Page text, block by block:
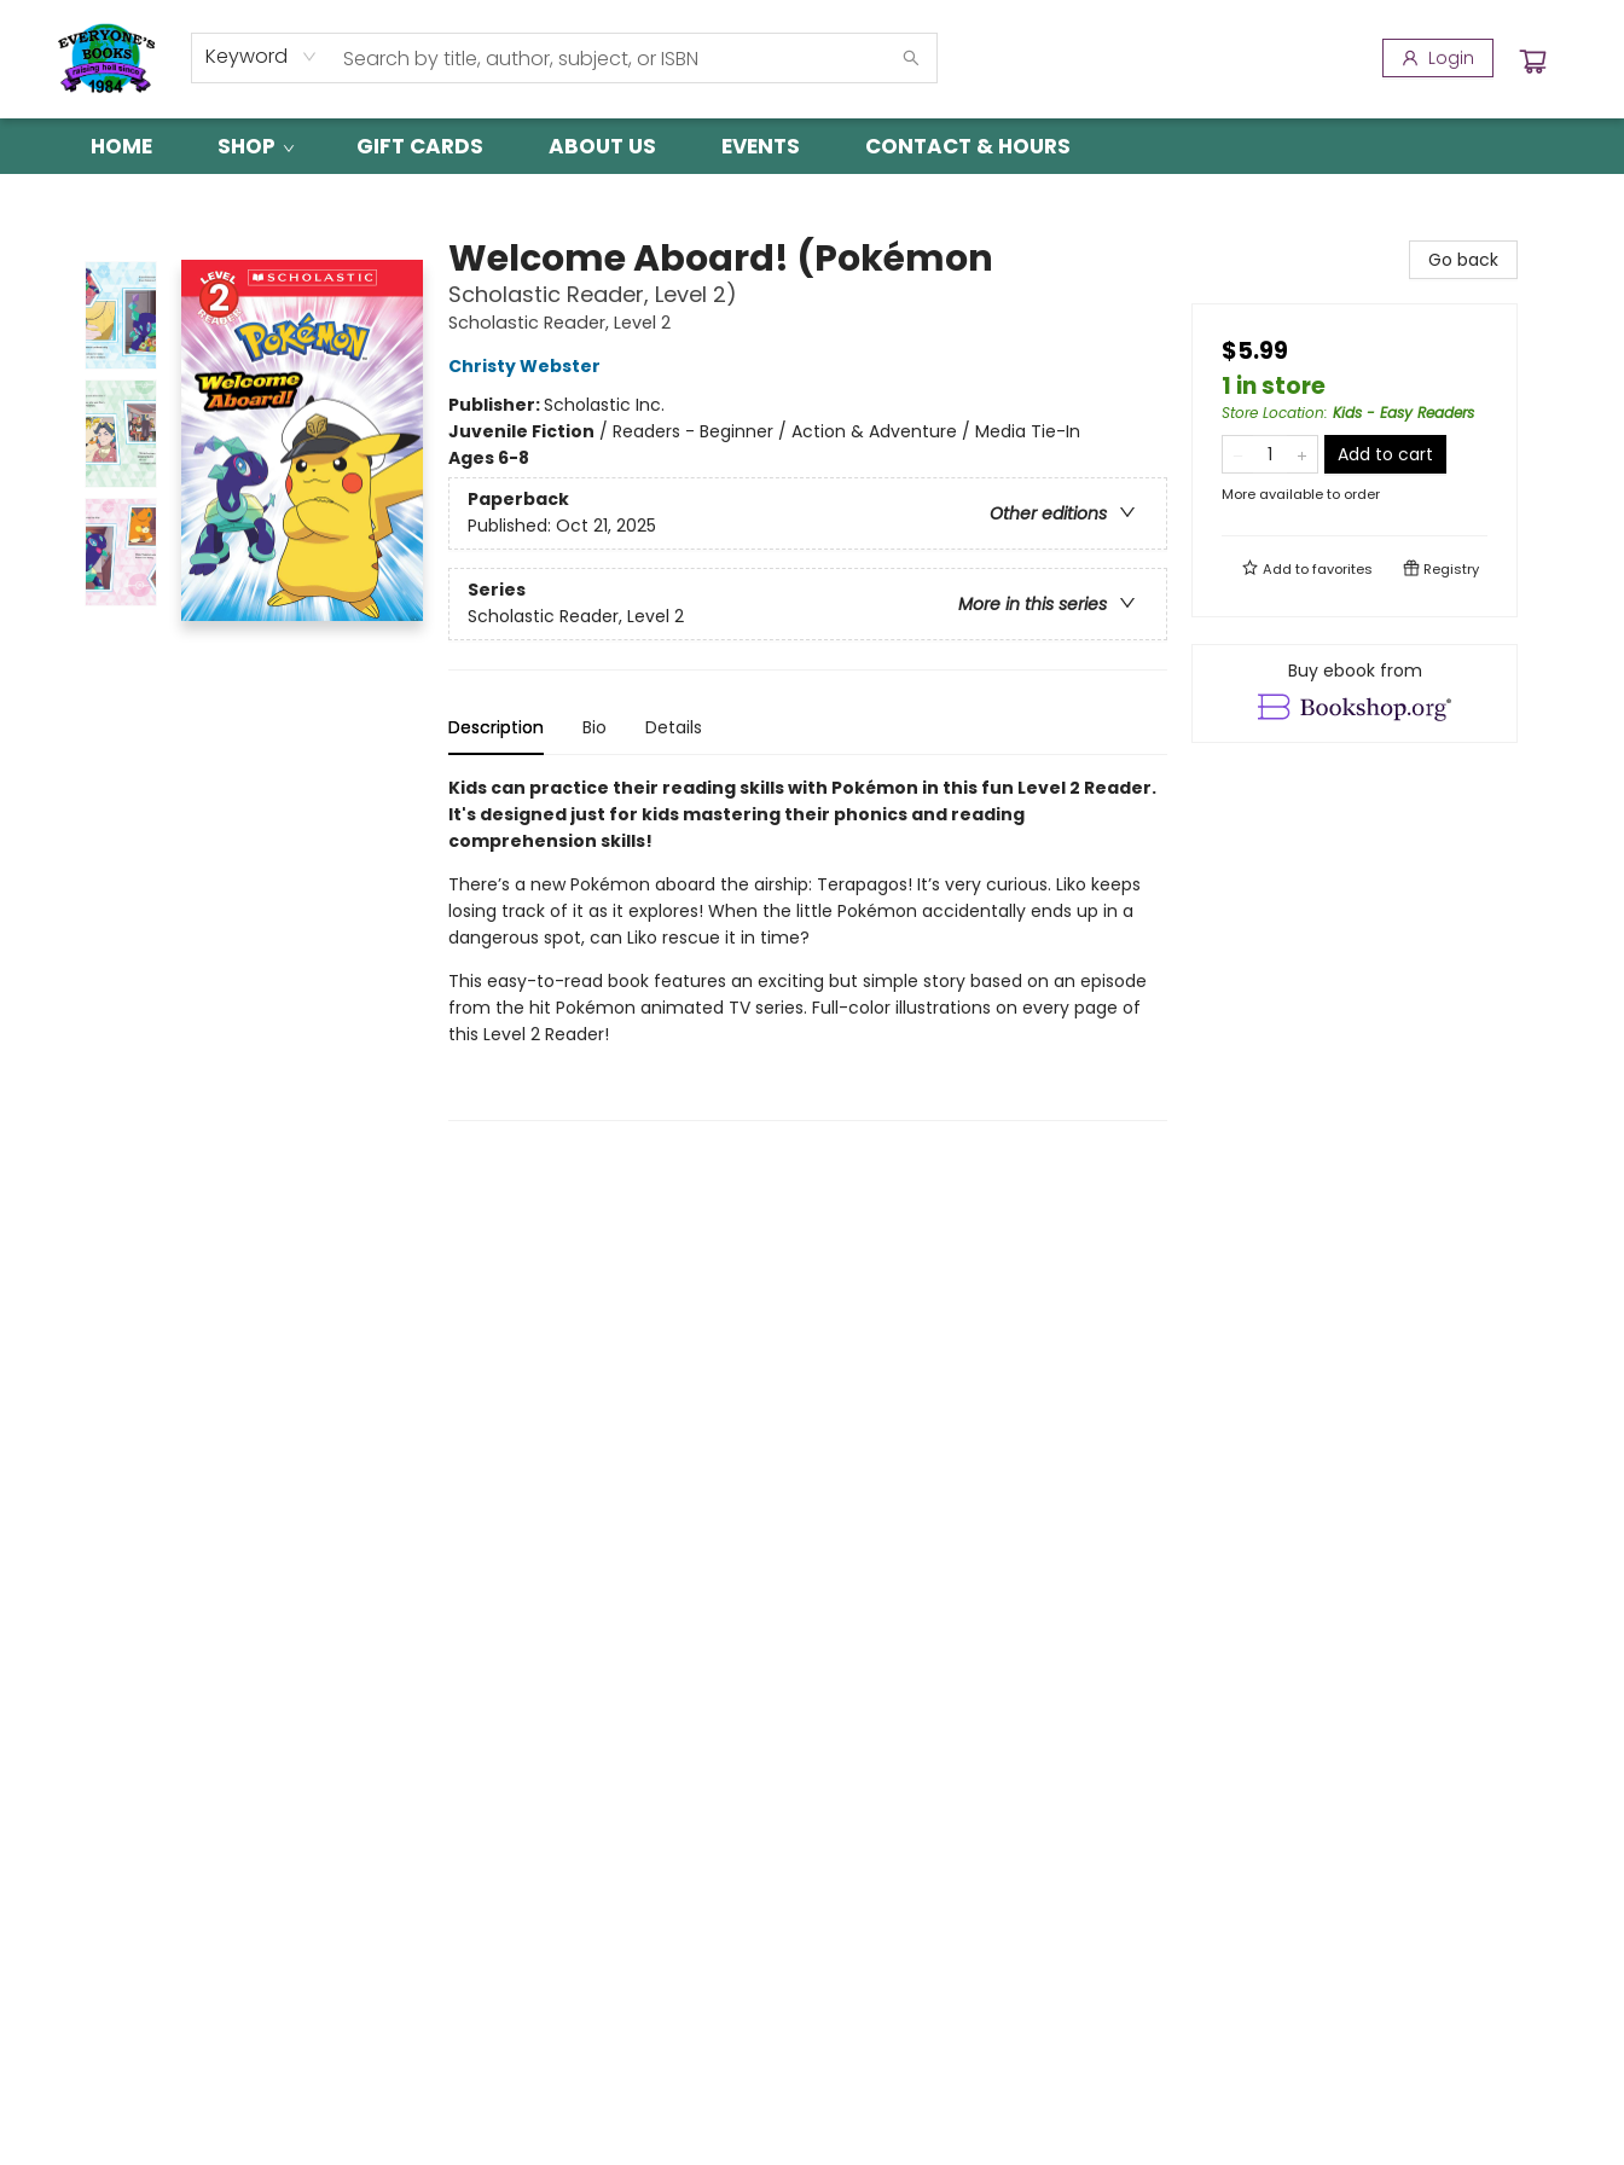
Keyword Login
HOME SHOP GIFT CARDS ABOUT US EVENTS CONTACT & HOURS
Welcome Aboard! (Pokémon
Scholastic Reader, Level 2)
Scholastic Reader, Level 2
Christy Webster
Publisher:Scholastic Inc.
Juvenile Fiction / Readers - Beginner / Action & Adventure / Media Tie-In
Ages 6-8
Paperback
Other editions
Published: Oct 21, 2025
Series
More in this series
Scholastic Reader, Level 2
Description Bio Details
Kids can practice their reading skills with Pokémon in this fun Level 2 Reader.
It's designed just for kids mastering their phonics and reading
comprehension skills!
There’s a new Pokémon aboard the airship: Terapagos! It’s very curious. Liko keeps
losing track of it as it explores! When the little Pokémon accidentally ends up in a
dangerous spot, can Liko rescue it in time?
This easy-to-read book features an exciting but simple story based on an episode
from the hit Pokémon animated TV series. Full-color illustrations on every page of
this Level 2 Reader!
Go back
$5.99
1 in store
Store Location: Kids - Easy Readers
Add to cart
More available to order
Add tofavorites Registry
Buy ebook from